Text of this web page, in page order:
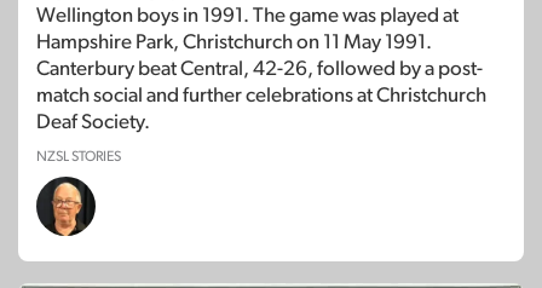
Wellington boys in 1991. The game was played at
Hampshire Park, Christchurch on 11 May 1991.
Canterbury beat Central, 42-26, followed by a post-
match social and further celebrations at Christchurch
Deaf Society.
NZSL STORIES